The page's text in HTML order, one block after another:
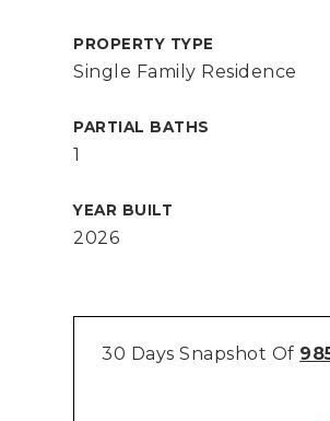
PROPERTY TYPE
Single Family Residence
PARTIAL BATHS
1
YEAR BUILT
2026
30 Days Snapshot Of